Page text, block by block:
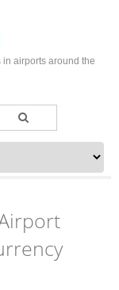
in airports around the